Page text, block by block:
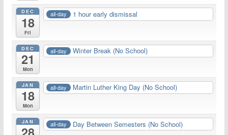
DEC
18
Fri
all-day 1 hour early dismissal
DEC
21
Mon
all-day Winter Break (No School)
JAN
18
Mon
all-day Martin Luther King Day (No School)
JAN all-day Day Between Semesters (No School)